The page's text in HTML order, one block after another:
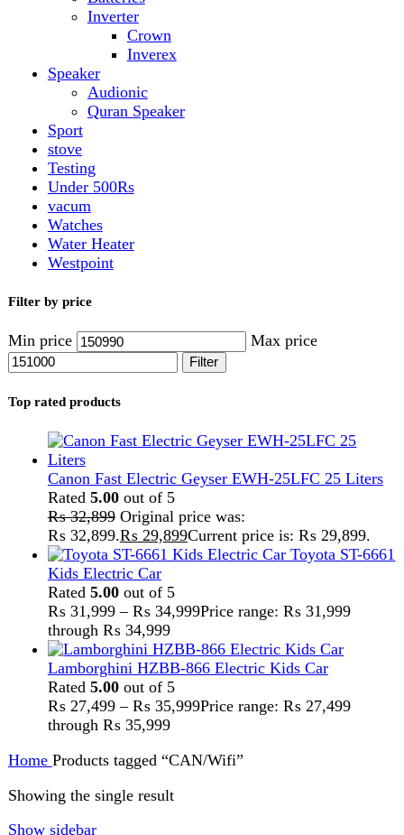
Canon Fast Electric Geyser EWH-25LFC 25 Liters
Rated5.00
₨32,899
₨ 32,899.₨29,899
Kids Electric Car
Rated5.00
₨31,999 – ₨
through ₨ 34,999
Lamborghini HZBB-866 Electric Kids Car
₨27,499 – ₨35,999Price range: ₨ 27,499
through ₨ 35,999
Show sidebar
Show
91218
Compare
Inverex Veyron II Premium 4200-24 PV8000
IP54 Solar Inverter
Inverter, Inverex,
Solar And Inverter
154,999 Original price was:
₨ 154,999.₨150,999Current price is: ₨ 150,999.
5 Year's Brand Warranty
Estimated Shipping Time: 5 to 7 Days
Karachi 48 to 72 Hours.
You Have to Pay Full Payment in